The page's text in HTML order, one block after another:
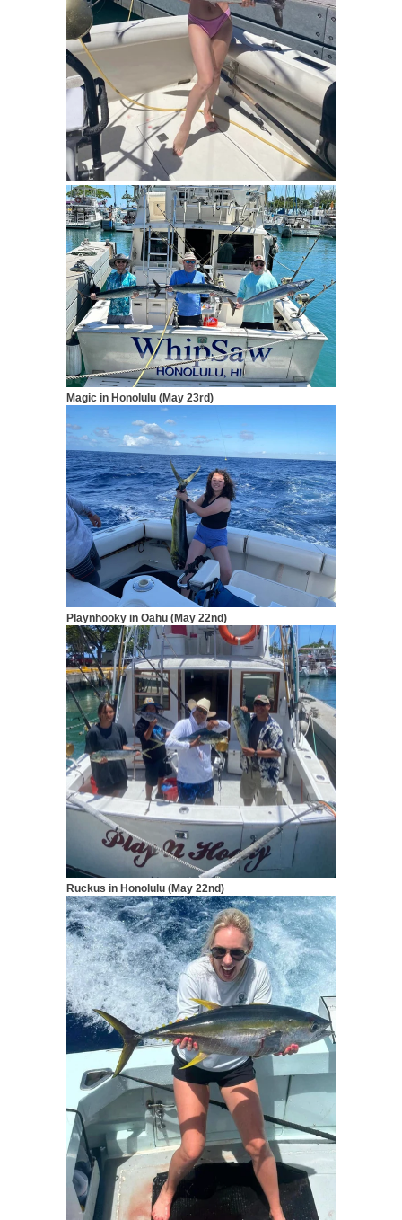
Magic in Honolulu (May 23rd)
Playnhooky in Oahu (May 22nd)
Ruckus in Honolulu (May 22nd)